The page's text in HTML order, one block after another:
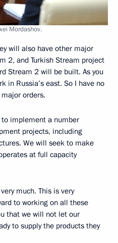
Mordashov.
will also have other major
2, and Turkish Stream project
Stream 2 will be built. As you
in Russia’s east. So I have no
orders.
implement a number
projects, including
We will seek to make
at full capacity
much. This is very
to working on all these
that we will not let our
to supply the products they